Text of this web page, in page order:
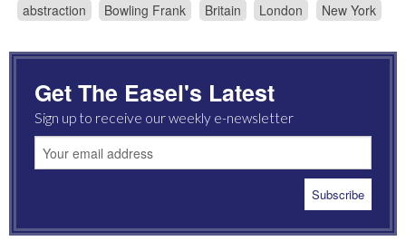
abstraction Bowling Frank Britain London New York
Get The Easel's Latest
Sign up to receive our weekly e-newsletter